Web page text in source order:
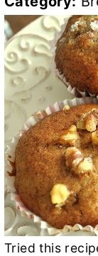
Tried this